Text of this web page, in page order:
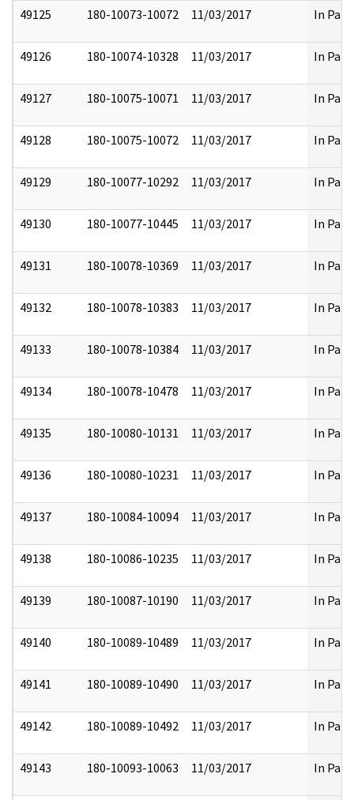
49125 180-10073-10072 11/03/2017 In Part
49126 180-10074-10328 11/03/2017 In Part
49127 180-10075-10071 11/03/2017 In Part
49128 180-10075-10072 11/03/2017 In Part
49129 180-10077-10292 11/03/2017 In Part
49130 180-10077-10445 11/03/2017 In Part
49131 180-10078-10369 11/03/2017 In Part
49132 180-10078-10383 11/03/2017 In Part
49133 180-10078-10384 11/03/2017 In Part
49134 180-10078-10478 11/03/2017 In Part
49135 180-10080-10131 11/03/2017 In Part
49136 180-10080-10231 11/03/2017 In Part
49137 180-10084-10094 11/03/2017 In Part
49138 180-10086-10235 11/03/2017 In Part
49139 180-10087-10190 11/03/2017 In Part
49140 180-10089-10489 11/03/2017 In Part
49141 180-10089-10490 11/03/2017 In Part
49142 180-10089-10492 11/03/2017 In Part
49143 180-10093-10063 11/03/2017 In Part